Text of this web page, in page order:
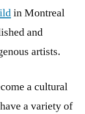
in Montreal
and
artists.
a cultural
a variety of